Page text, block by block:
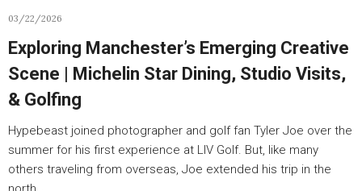
03/22/2026
Exploring Manchester’s Emerging Creative
Scene | Michelin Star Dining, Studio Visits,
& Golfing
Hypebeast joined photographer and golf fan Tyler Joe over the
summer for his first experience at LIV Golf. But, like many
others traveling from overseas, Joe extended his trip in the